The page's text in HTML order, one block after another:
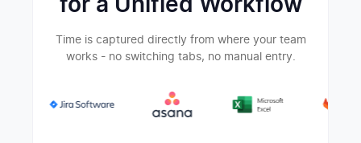
for a Unified Workflow
Time is captured directly from where your team
works - no switching tabs, no manual entry.